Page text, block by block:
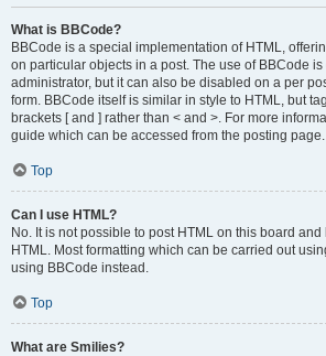
What is BBCode?
BBCode is a special implementation of HTML,
on particular objects in a post. The use of BBCode is
administrator, but it can also be disabled on a per
form. BBCode itself is similar in style to HTML, but
brackets [ and ] rather than < and >. For more
guide which can be accessed from the posting page.
Top
Can I use HTML?
No. It is not possible to post HTML on this board
HTML. Most formatting which can be carried out
using BBCode instead.
Top
What are Smilies?